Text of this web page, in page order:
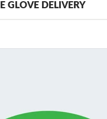
GLOVE DELIVERY